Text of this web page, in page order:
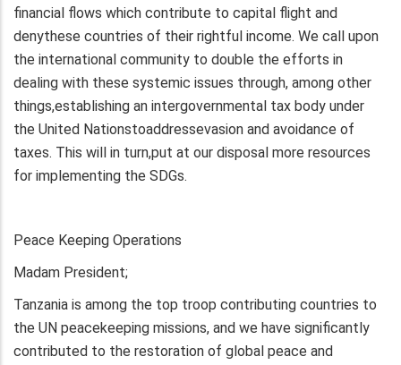
financial flows which contribute to capital flight and
denythese countries of their rightful income. We call upon
the international community to double the efforts in
dealing with these systemic issues through, among other
things,establishing an intergovernmental tax body under
the United Nationstoaddressevasion and avoidance of
taxes. This will in turn,put at our disposal more resources
for implementing the SDGs.
Peace Keeping Operations
Madam President;
Tanzania is among the top troop contributing countries to
the UN peacekeeping missions, and we have significantly
contributed to the restoration of global peace and